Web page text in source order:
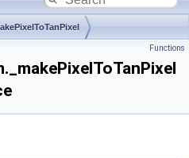
Functions